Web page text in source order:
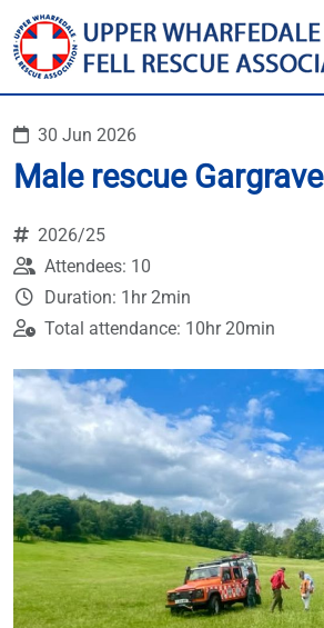
30 Jun 2026
Male rescue Gargrave
2026/25
Attendees: 10
Duration: 1hr 2min
Total attendance: 10hr 20min